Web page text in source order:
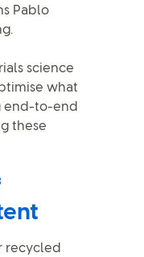
Pablo
science
what
end-to-end
these
recycled